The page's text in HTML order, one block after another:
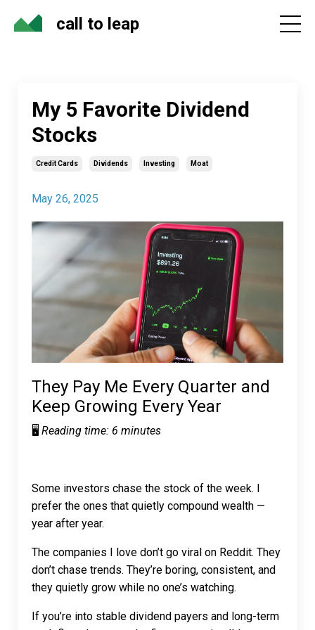
call to leap
My 5 Favorite Dividend
Stocks
Credit Cards Dividends Investing Moat
May 26, 2025
They Pay Me Every Quarter and
Keep Growing Every Year
🖥️ Reading time: 6 minutes
Some investors chase the stock of the week. I
prefer the ones that quietly compound wealth —
year after year.
The companies I love don’t go viral on Reddit. They
don’t chase trends. They’re boring, consistent, and
they quietly grow while no one’s watching.
If you’re into stable dividend payers and long-term